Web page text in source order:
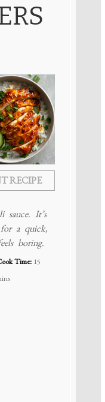
RECIPE
sauce. It’s
for a quick,
boring.
Time: 15